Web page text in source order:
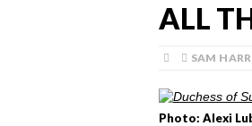
ALL
SAM
Photo: Alexi